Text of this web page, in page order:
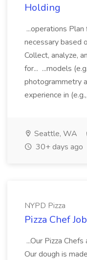
Holding
...operations
necessary based
Collect, analyze,
for... ...models
photogrammetry
experience in
Seattle, WA
30+ days ago
NYPD Pizza
Pizza Chef
...Our Pizza
Our dough is